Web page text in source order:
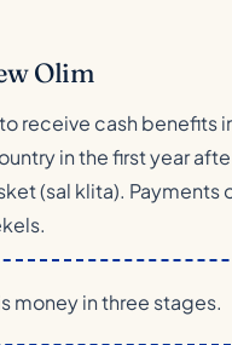
Olim
receive cash benefits
in the first year
(sal klita). Payments
money in three stages.